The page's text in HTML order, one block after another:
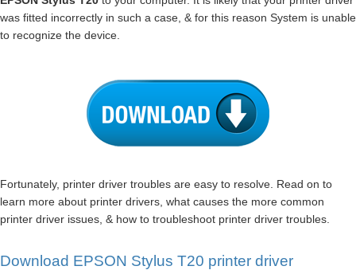
was fitted incorrectly in such a case, & for this reason System is unable
to recognize the device.
Fortunately, printer driver troubles are easy to resolve. Read on to
learn more about printer drivers, what causes the more common
printer driver issues, & how to troubleshoot printer driver troubles.
Download EPSON Stylus T20 printer driver